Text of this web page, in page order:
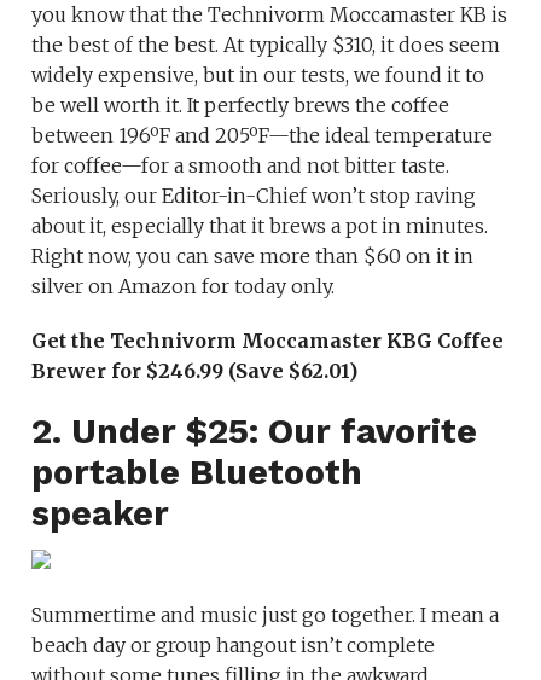
you know that the Technivorm Moccamaster KB is
the best of the best. At typically $310, it does seem
widely expensive, but in our tests, we found it to
be well worth it. It perfectly brews the coffee
between 196ºF and 205ºF—the ideal temperature
for coffee—for a smooth and not bitter taste.
Seriously, our Editor-in-Chief won’t stop raving
about it, especially that it brews a pot in minutes.
Right now, you can save more than $60 on it in
silver on Amazon for today only.
Get the Technivorm Moccamaster KBG Coffee
Brewer for $246.99 (Save $62.01)
2. Under $25: Our favorite
portable Bluetooth
speaker
Summertime and music just go together. I mean a
beach day or group hangout isn’t complete
without some tunes filling in the awkward